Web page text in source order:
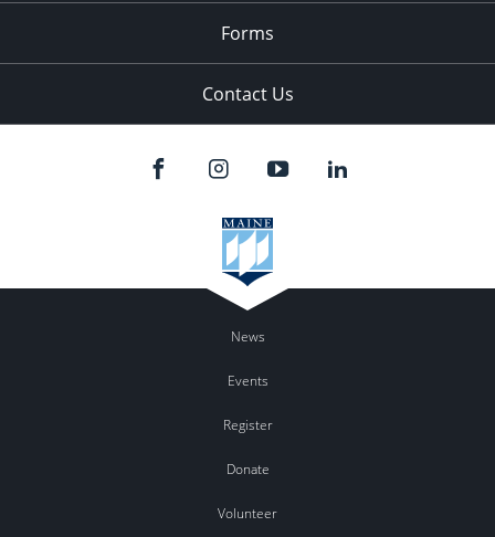
Forms
Contact Us
News
Events
Register
Donate
Volunteer